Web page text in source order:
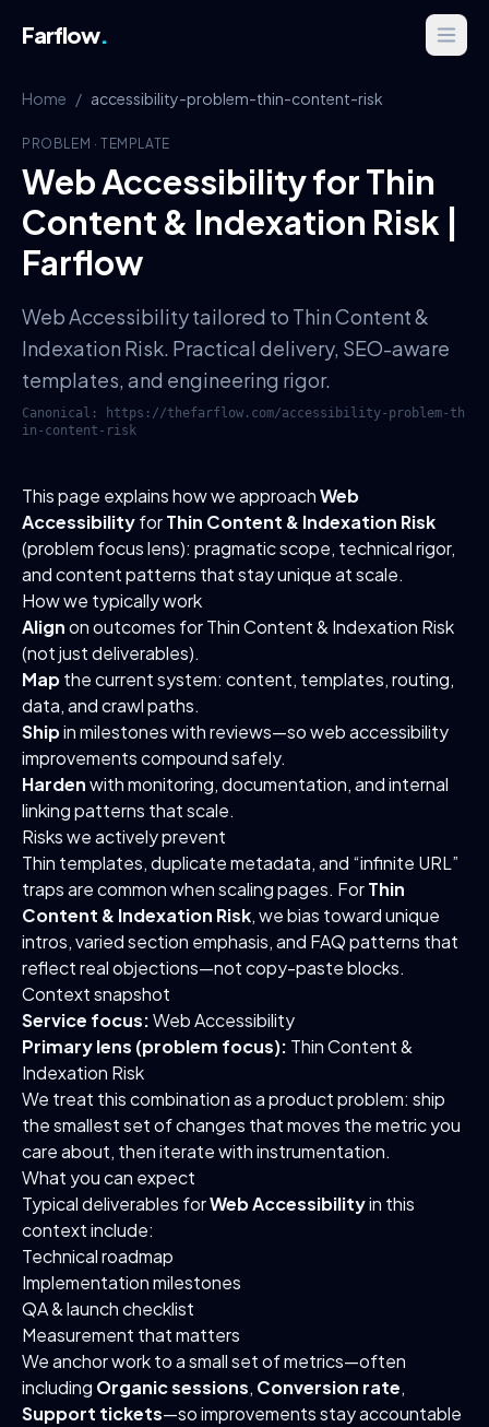
Farflow.
Home / accessibility-problem-thin-content-risk
PROBLEM ·TEMPLATE
Web Accessibility for Thin
Content & Indexation Risk |
Farflow
Web Accessibility tailored to Thin Content &
Indexation Risk. Practical delivery, SEO-aware
templates, and engineering rigor.
Canonical: https://thefarflow.com/accessibility-problem-th
in-content-risk
This page explains how we approachWeb
AccessibilityforThin Content & Indexation Risk
(problem focus lens): pragmatic scope, technical rigor,
and content patterns that stay unique at scale.
How we typically work
Alignon outcomes for Thin Content & Indexation Risk
(not just deliverables).
Mapthe current system: content, templates, routing,
data, and crawl paths.
Shipin milestones with reviews—so web accessibility
improvements compound safely.
Hardenwith monitoring, documentation, and internal
linking patterns that scale.
Risks we actively prevent
Thin templates, duplicate metadata, and “infinite URL”
traps are common when scaling pages. ForThin
Content & Indexation Risk, we bias toward unique
intros, varied section emphasis, and FAQ patterns that
reflect real objections—not copy-paste blocks.
Context snapshot
Service focus:Web Accessibility
Primary lens (problem focus): Thin Content &
Indexation Risk
We treat this combination as a product problem: ship
the smallest set of changes that moves the metric you
care about, then iterate with instrumentation.
What you can expect
Typical deliverables forWeb Accessibilityin this
context include:
Technical roadmap
Implementation milestones
QA & launch checklist
Measurement that matters
We anchor work to a small set of metrics—often
including Organic sessions, Conversion rate,
Support tickets—so improvements stay accountable